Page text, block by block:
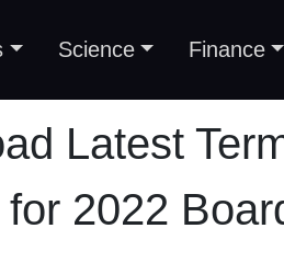
Science Finance
Latest
2022